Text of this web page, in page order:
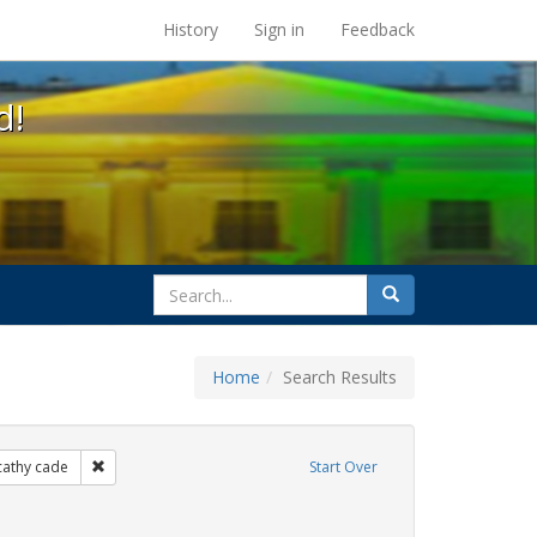
at the UC Berkeley Library
History Sign in Feedback
search
for
Search
Home Search Results
Start Over
Tags: lgbtq native americans
cade Remove constraint Exhibit Tags: cathy cade
Pride